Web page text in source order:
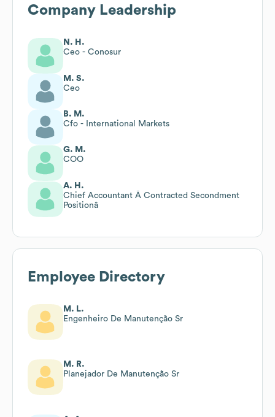
Company Leadership
N. H.
Ceo - Conosur
M. S.
Ceo
B. M.
Cfo - International Markets
G. M.
COO
A. H.
Chief Accountant Â Contracted Secondment
Positionâ
Employee Directory
M. L.
Engenheiro De Manutenção Sr
M. R.
Planejador De Manutenção Sr